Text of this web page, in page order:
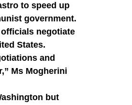
to speed up
government.
negotiate
States.
and
Ms Mogherini
but